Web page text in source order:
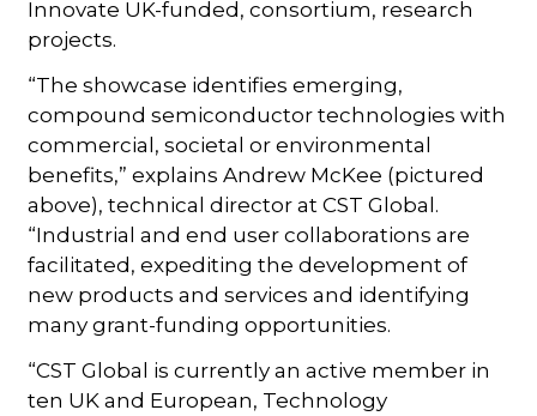
Innovate UK-funded, consortium, research
projects.
“The showcase identifies emerging,
compound semiconductor technologies with
commercial, societal or environmental
benefits,” explains Andrew McKee (pictured
above), technical director at CST Global.
“Industrial and end user collaborations are
facilitated, expediting the development of
new products and services and identifying
many grant-funding opportunities.
“CST Global is currently an active member in
ten UK and European, Technology